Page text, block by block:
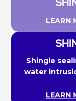
LEARN
Shingle
water
LEARN